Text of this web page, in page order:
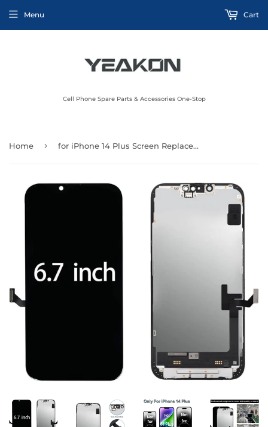
Cell Phone Spare Parts & Accessories One-Stop
Menu Cart
Home › for iPhone 14 Plus Screen Replacement for iPhone 14 Plus Screen Replacement kit for iPhone 14 Plus A2632 A2885 A2886 A2887 A2888 LCD Display digitizer Touch Screen Assembly 6.7 inch Black